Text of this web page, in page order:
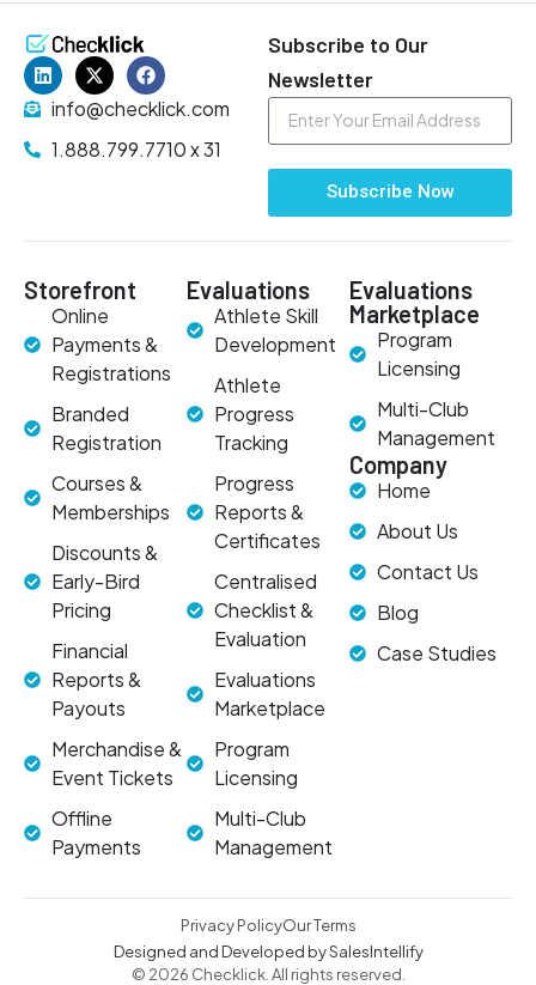
info@checklick.com
1.888.799.7710 x 31
Subscribe to Our
Newsletter
Subscribe Now
Storefront
Online
Payments &
Registrations
Branded
Registration
Courses &
Memberships
Discounts &
Early-Bird
Pricing
Financial
Reports &
Payouts
Merchandise &
Event Tickets
Offline
Payments
Evaluations
Athlete Skill
Development
Athlete
Progress
Tracking
Progress
Reports &
Certificates
Centralised
Checklist &
Evaluation
Evaluations
Marketplace
Program
Licensing
Multi-Club
Management
Evaluations
Marketplace
Program
Licensing
Multi-Club
Management
Company
Home
About Us
Contact Us
Blog
Case Studies
© 2026 Checklick. All rights reserved.
Designed and Developed by SalesIntellify
Privacy PolicyOur Terms